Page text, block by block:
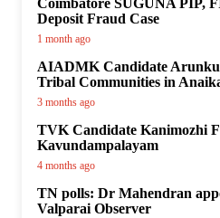
Coimbatore SUGUNA PIP,
Deposit Fraud Case
1 month ago
AIADMK Candidate
Tribal Communities in
3 months ago
TVK Candidate Kanimozhi
Kavundampalayam
4 months ago
TN polls: Dr Mahendran
Valparai Observer